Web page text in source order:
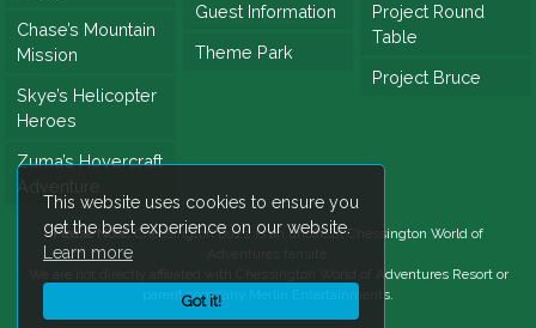
This website uses cookies to ensure you
get the best experience on our website.
Learn more
Got it!
Chase’s Mountain
Mission
Skye’s Helicopter
Heroes
Zuma’s Hovercraft
Adventure
Guest Information
Theme Park
Project Round
Table
Project Bruce
Please Note:Chessington Buzz is an unofficialChessington World of
Chessington World of Adventures Resortor
parent company Merlin Entertainments.